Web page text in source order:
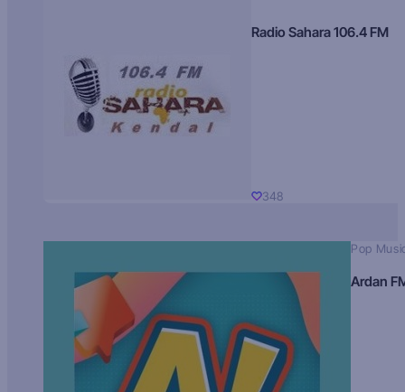
Radio Sahara 106.4 FM
348
Pop
Ardan